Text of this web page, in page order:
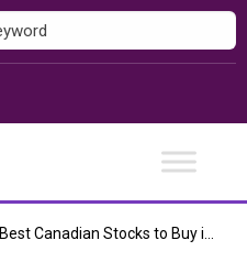
Best Canadian Stocks to Buy in 2026